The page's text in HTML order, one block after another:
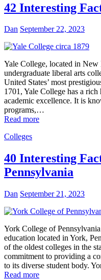
42 Interesting
Dan September 22, 2023
Yale College, located in
undergraduate liberal arts
United States’ most
1701, Yale College has a
academic excellence. It is
programs,…
Read more
Colleges
40 Interesting
Pennsylvania
Dan September 21, 2023
York College of
education located in York,
of the oldest colleges in the
commitment to providing a
to its diverse student body.
Read more